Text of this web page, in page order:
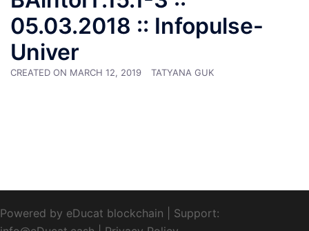
05.03.2018 :: Infopulse-
Univer
CREATED ON MARCH 12, 2019 TATYANA GUK
Powered by eDucat blockchain
Support: